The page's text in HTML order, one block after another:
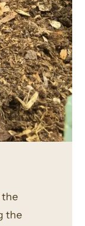
the
the